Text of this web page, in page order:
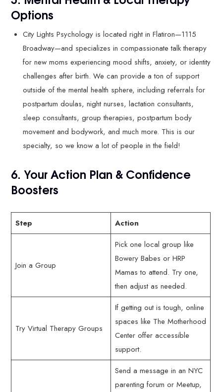
Options
City Lights Psychology is located right in Flatiron—1115
Broadway—and specializes in compassionate talk therapy
for new moms experiencing mood shifts, anxiety, or identity
challenges after birth. We can provide a ton of support
outside of the mental health sphere, including referrals for
postpartum doulas, night nurses, lactation consultants,
sleep consultants, group therapies, postpartum body
movement and bodywork, and much more. This is our
specialty, so we know a lot of people in the field!
6. Your Action Plan & Confidence
Boosters
Step Action
Join a Group
Pick one local group like
Bowery Babes or HRP
Mamas to attend. Try one,
then adjust as needed.
Try Virtual Therapy Groups
If getting out is tough, online
spaces like The Motherhood
Center offer accessible
support.
Send a message in an NYC
parenting forum or Meetup,